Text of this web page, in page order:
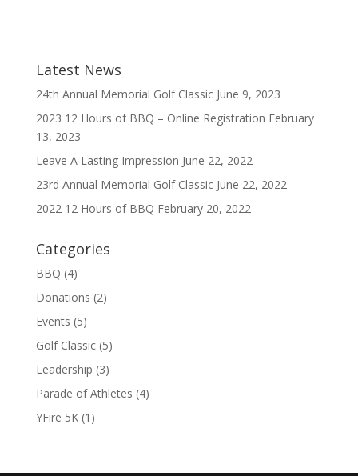
Latest News
24th Annual Memorial Golf Classic June 9, 2023
2023 12 Hours of BBQ – Online Registration February
13, 2023
Leave A Lasting Impression June 22, 2022
23rd Annual Memorial Golf Classic June 22, 2022
2022 12 Hours of BBQ February 20, 2022
Categories
BBQ (4)
Donations (2)
Events (5)
Golf Classic(5)
Leadership (3)
Parade of Athletes (4)
YFire 5K(1)